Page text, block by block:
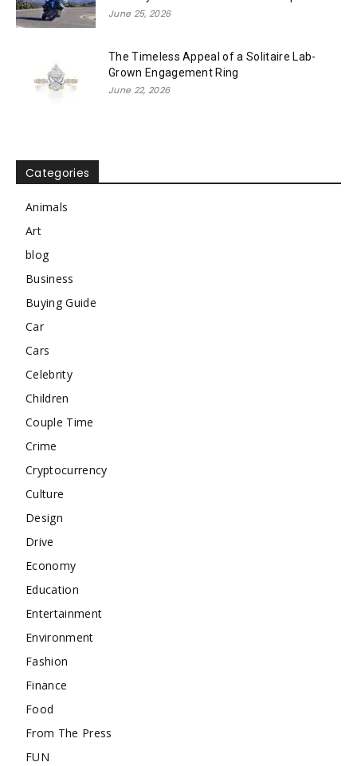
June 25, 2026
The Timeless Appeal of a Solitaire Lab-
Grown Engagement Ring
June 22, 2026
Categories
Animals
Art
blog
Business
Buying Guide
Car
Cars
Celebrity
Children
Couple Time
Crime
Cryptocurrency
Culture
Design
Drive
Economy
Education
Entertainment
Environment
Fashion
Finance
Food
From The Press
FUN